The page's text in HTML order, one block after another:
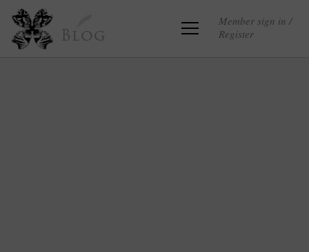
Blog
Member sign in /
Register